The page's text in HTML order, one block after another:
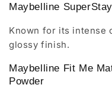
Maybelline
Known for its intense
glossy finish.
Maybelline Fit Me
Powder